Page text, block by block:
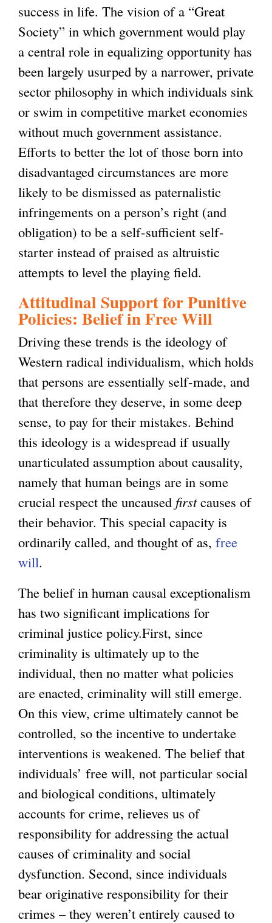
success in life. The vision of a “Great
Society” in which government would play
a central role in equalizing opportunity has
been largely usurped by a narrower, private
sector philosophy in which individuals sink
or swim in competitive market economies
without much government assistance.
Efforts to better the lot of those born into
disadvantaged circumstances are more
likely to be dismissed as paternalistic
infringements on a person’s right (and
obligation) to be a self-sufficient self-
starter instead of praised as altruistic
attempts to level the playing field.
Attitudinal Support for Punitive
Policies: Belief in Free Will
Driving these trends is the ideology of
Western radical individualism, which holds
that persons are essentially self-made, and
that therefore they deserve, in some deep
sense, to pay for their mistakes. Behind
this ideology is a widespread if usually
unarticulated assumption about causality,
namely that human beings are in some
crucial respect the uncaused firstcauses of
their behavior. This special capacity is
ordinarily called, and thought of as, free
will.
The belief in human causal exceptionalism
has two significant implications for
criminal justice policy.First, since
criminality is ultimately up to the
individual, then no matter what policies
are enacted, criminality will still emerge.
On this view, crime ultimately cannot be
controlled, so the incentive to undertake
interventions is weakened. The belief that
individuals’ free will, not particular social
and biological conditions, ultimately
accounts for crime, relieves us of
responsibility for addressing the actual
causes of criminality and social
dysfunction. Second, since individuals
bear originative responsibility for their
crimes – they weren’t entirely caused to